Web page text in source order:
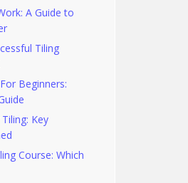
A Guide to
Tiling
Beginners:
Key
Course: Which